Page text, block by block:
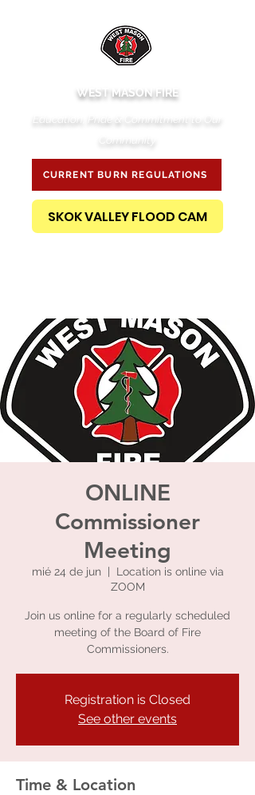
WEST MASON FIRE
Education, Pride & Commitment to Our
Community
CURRENT BURN REGULATIONS
SKOK VALLEY FLOOD CAM
ONLINE
Commissioner
Meeting
mié 24 de jun
  |
Location is online via
ZOOM
Join us online for a regularly scheduled
meeting of the Board of Fire
Commissioners.
Registration is Closed
See other events
Time & Location